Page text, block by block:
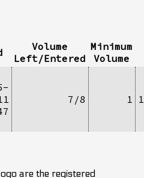
Volume
Left/Entered
Minimum
Volume
7/8 1
are the registered